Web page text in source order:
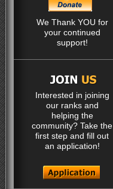
We Thank YOU for
your continued
support!
Interested in joining
our ranks and
helping the
community? Take the
first step and fill out
an application!